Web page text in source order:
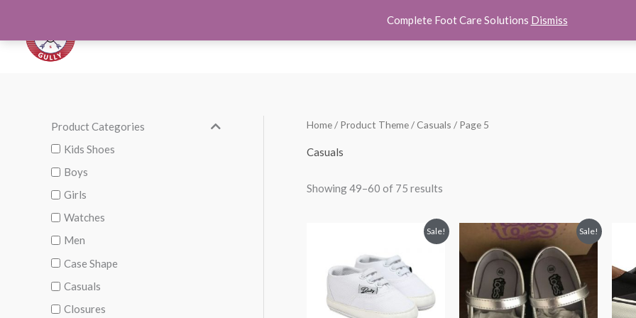
Complete Foot Care Solutions Dismiss
content
Product Categories
Kids Shoes
Boys
Girls
Watches
Men
Case Shape
Casuals
Closures
MM
Home/ Product Theme /Casuals / Page 5
Casuals
Showing 49–60 of 75 results
Sorted
by
Sale!
$28.00.$21.99.
Sale!
Original
price
was:
$24.00.
Current
price
is:
$18.99.